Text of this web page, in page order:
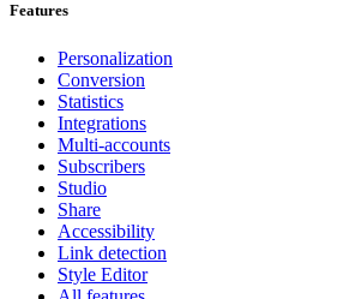
Features
Personalization
Conversion
Statistics
Integrations
Multi-accounts
Subscribers
Studio
Share
Accessibility
Link detection
Style Editor